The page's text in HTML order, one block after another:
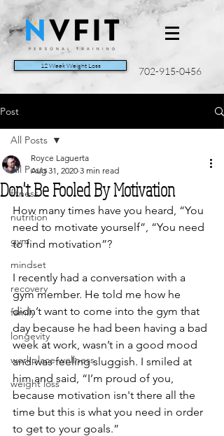
12 Week Weight Loss 702-915-0456
Post
All Posts
fitness
nutrition
gym
mindset
recovery
family
longevity
workplace wellness
weight loss
All Posts
Don't Be Fooled By Motivation
Royce Laguerta
Aug 31, 2020 3 min read
How many times have you heard, “You
need to motivate yourself”, “You need
to find motivation”?
I recently had a conversation with a
gym member. He told me how he
didn’t want to come into the gym that
day because he had been having a bad
week at work, wasn’t in a good mood
and was feeling sluggish. I smiled at
him and said, “I’m proud of you,
because motivation isn't there all the
time but this is what you need in order
to get to your goals.”